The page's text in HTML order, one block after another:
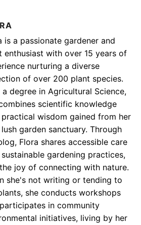
is a passionate gardener and
enthusiast with over 15 years of
nurturing a diverse
of over 200 plant species.
a degree in Agricultural Science,
scientific knowledge
wisdom gained from her
garden sanctuary. Through
Flora shares accessible care
gardening practices,
joy of connecting with nature.
she's not writing or tending to
she conducts workshops
in community
initiatives, living by her